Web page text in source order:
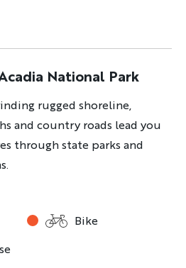
National Park
rugged shoreline,
and country roads lead you
through state parks and
Bike